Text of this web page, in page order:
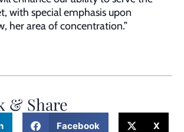
with special emphasis upon
her area of concentration.”
& Share
Facebook X